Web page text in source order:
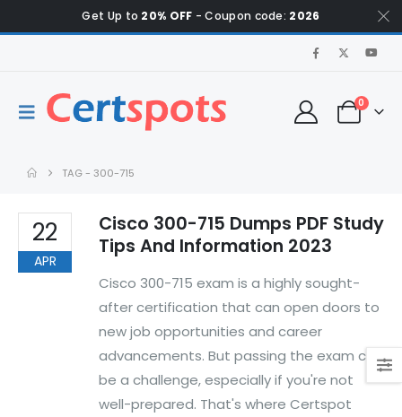
Get Up to 20% OFF - Coupon code: 2026
0
TAG - 300-715
22
APR
Cisco 300-715 Dumps PDF Study
Tips And Information 2023
Cisco 300-715 exam is a highly sought-
after certification that can open doors to
new job opportunities and career
advancements. But passing the exam can
be a challenge, especially if you're not
well-prepared. That's where Certspot